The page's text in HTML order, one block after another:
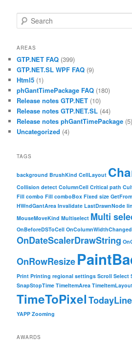
Search
AREAS
GTP.NET FAQ (399)
GTP.NET.SL WPF FAQ (9)
Html5 (1)
phGantTimePackage FAQ (180)
Release notes GTP.NET (10)
Release notes GTP.NET.SL (44)
Release notes phGantTimePackage (5)
Uncategorized (4)
TAGS
background BrushKind CellLayout
Collision detect ColumnCell Critical path
Fill combo Fill comboBox Fixed size
HWndGantArea Invalidate LastDrawnNode
MouseMoveKind Multiselect Multi
OnBeforeDSToCell OnColumnWidthChanged
OnDateScalerDrawString
OnRowResize
Print Printing regional settings Scroll Select
SnapStopTime TimeItemArea
TimeToPixelTodayLine
YAPP Zooming
AWARDS